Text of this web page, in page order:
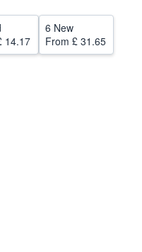
14.17
6 New
From £ 31.65